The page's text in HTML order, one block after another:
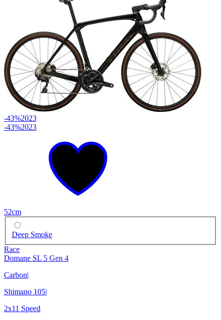
-43%2023
-43%2023
52cm
Deep Smoke
Race
Domane SL 5 Gen 4
Carbon|
Shimano 105|
2x11 Speed